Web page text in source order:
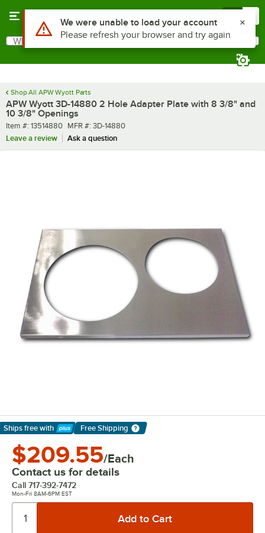
Search
What are you looking for?
Shop All APW Wyott Parts
APW Wyott 3D-14880 2 Hole Adapter Plate with 8 3/8" and
10 3/8" Openings
Item number
Item #: 13514880 MFR number
MFR #: 3D-14880
Leave a review
Ask a question
Ships free with
Learn More
Free Shipping
$209.55/Each
Contact us for details
Call 717-392-7472
Mon-Fri 8AM-6PM EST
Use Alt or Option plus Z to reach the notifications list
We were unable to load your account
Please refresh your browser and try again